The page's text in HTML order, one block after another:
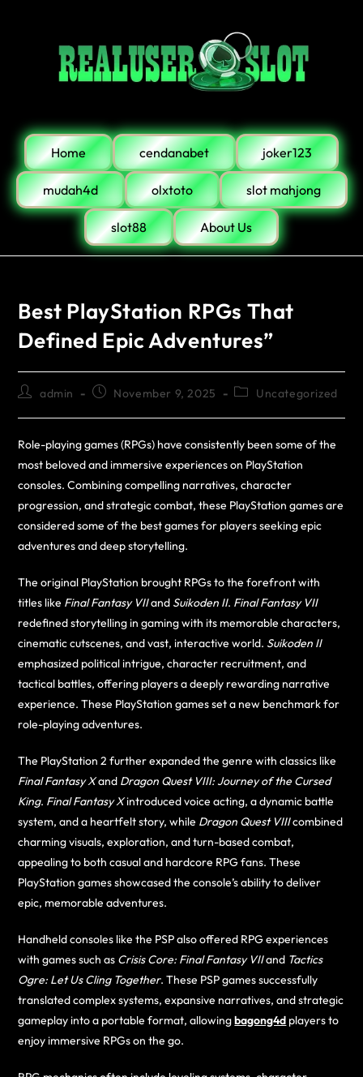
Home cendanabet joker123
mudah4d olxtoto slot mahjong
slot88 About Us
Best PlayStation RPGs That
Defined Epic Adventures”
admin November 9, 2025 Uncategorized
Role-playing games (RPGs) have consistently been some of the
most beloved and immersive experiences on PlayStation
consoles. Combining compelling narratives, character
progression, and strategic combat, these PlayStation games are
considered some of the best games for players seeking epic
adventures and deep storytelling.
The original PlayStation brought RPGs to the forefront with
titles like Final Fantasy VIIand Suikoden II. Final Fantasy VII
redefined storytelling in gaming with its memorable characters,
cinematic cutscenes, and vast, interactive world. Suikoden II
emphasized political intrigue, character recruitment, and
tactical battles, offering players a deeply rewarding narrative
experience. These PlayStation games set a new benchmark for
role-playing adventures.
The PlayStation 2 further expanded the genre with classics like
Final Fantasy Xand Dragon Quest VIII: Journey of the Cursed
King. Final Fantasy Xintroduced voice acting, a dynamic battle
system, and a heartfelt story, while Dragon Quest VIIIcombined
charming visuals, exploration, and turn-based combat,
appealing to both casual and hardcore RPG fans. These
PlayStation games showcased the console’s ability to deliver
epic, memorable adventures.
Handheld consoles like the PSP also offered RPG experiences
with games such as Crisis Core: Final Fantasy VIIand Tactics
Ogre: Let Us Cling Together. These PSP games successfully
translated complex systems, expansive narratives, and strategic
gameplay into a portable format, allowingbagong4d players to
enjoy immersive RPGs on the go.